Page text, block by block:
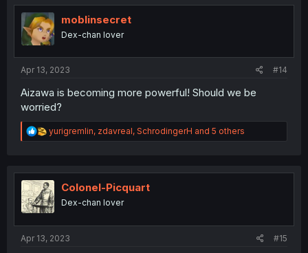
t
i
o
n
moblinsecret
Dex-chan lover
Apr 13, 2023 #14
Aizawa is becoming more powerful! Should we be
worried?
R
e
t
i
o
n
yurigremlin, zdavreal, SchrodingerH and 5 others
Colonel-Picquart
Dex-chan lover
Apr 13, 2023 #15